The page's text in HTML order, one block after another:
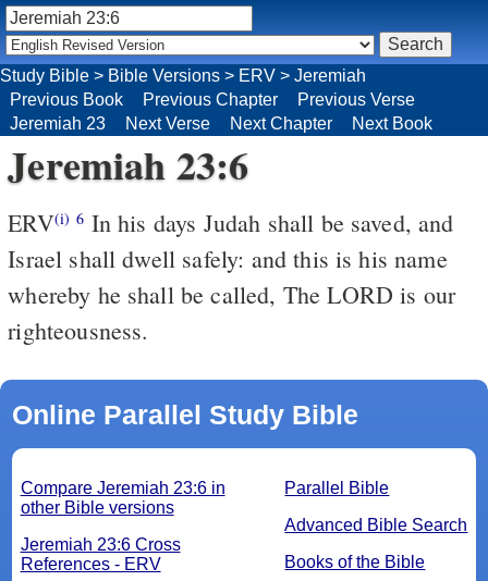
Jeremiah 23:6
ERV(i) 6 In his days Judah shall be saved, and
Israel shall dwell safely: and this is his name
whereby he shall be called, The LORD is our
righteousness.
Online Parallel Study Bible
Parallel Bible
Advanced Bible Search
Books of the Bible
Compare Jeremiah 23:6 in
other Bible versions
Jeremiah 23:6 Cross
References - ERV
Study Bible > Bible Versions > ERV > Jeremiah
Previous Book
Previous Chapter
Previous Verse
Jeremiah 23
Next Verse Next Chapter Next Book